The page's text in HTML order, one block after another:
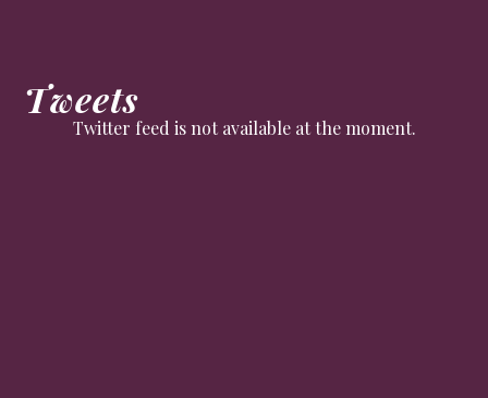
Tweets
Twitter feed is not available at the moment.